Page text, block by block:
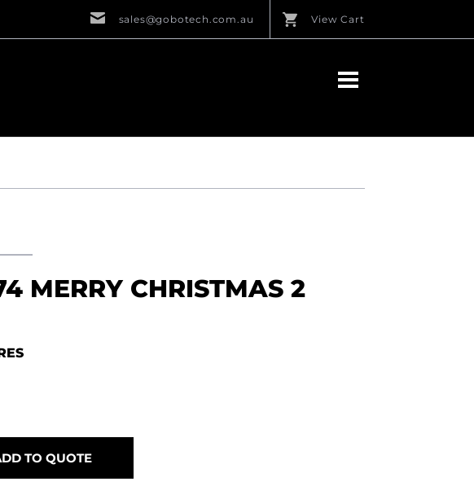
sales@gobotech.com.au View Cart
MERRY CHRISTMAS 2
TO QUOTE